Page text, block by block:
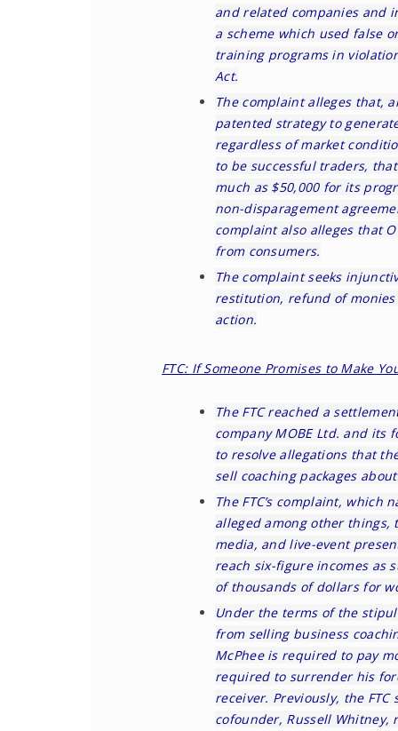
and related companies and
a scheme which used false
training programs in
Act.
The complaintalleges that,
patented strategy to
regardless of market
to be successful traders,
much as $50,000 for its
non-disparagement
complaint also alleges that
from consumers.
The complaint seeks
restitution, refund of
action.
FTC: If Someone Promises to Make
The FTCreached a
company MOBE Ltd. and its
to resolve allegations that
sell coaching packages
The FTC’s complaint, which
alleged among other things,
media, and live-event
reach six-figure incomes as
of thousands of dollars for
Under the terms of the
from selling business
McPhee is required to pay
required to surrender his
receiver. Previously, the FTC
cofounder, Russell